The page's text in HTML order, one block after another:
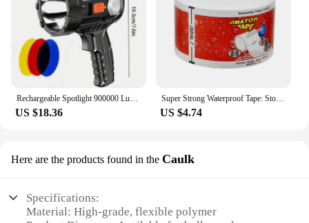
US $18.36
Super Strong Waterproof Tape: Stop Leaks, Seal Repairs & Insulate PVC Pipes Instantly!
US $4.74
Here are the products found in the Caulk
Specifications:
Material: High-grade, flexible polymer